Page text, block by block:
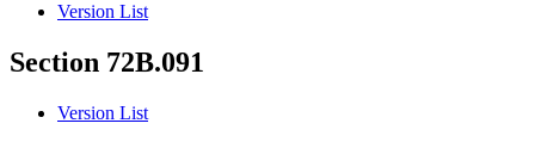
Version List
Section 72B.091
Version List